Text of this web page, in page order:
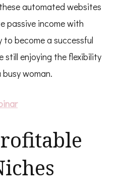
automated websites
passive income with
become a successful
still enjoying the flexibility
woman.